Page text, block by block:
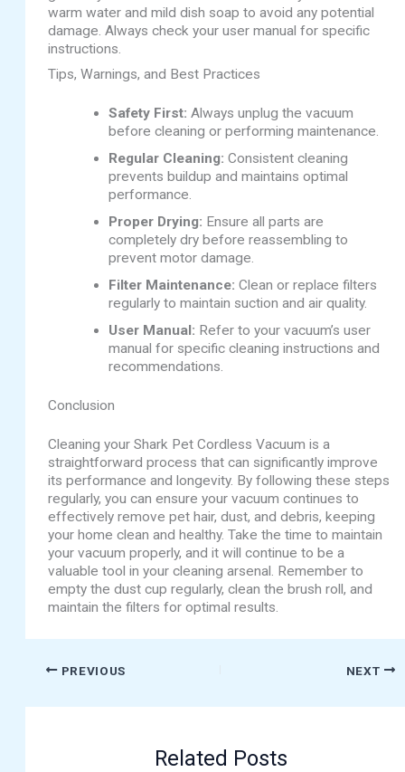
warm water and mild dish soap to avoid any potential
damage. Always check your user manual for specific
instructions.
Tips, Warnings, and Best Practices
Safety First: Always unplug the vacuum
before cleaning or performing maintenance.
Regular Cleaning: Consistent cleaning
prevents buildup and maintains optimal
performance.
Proper Drying: Ensure all parts are
completely dry before reassembling to
prevent motor damage.
Filter Maintenance: Clean or replace filters
regularly to maintain suction and air quality.
User Manual: Refer to your vacuum’s user
manual for specific cleaning instructions and
recommendations.
Conclusion
Cleaning your Shark Pet Cordless Vacuum is a
straightforward process that can significantly improve
its performance and longevity. By following these steps
regularly, you can ensure your vacuum continues to
effectively remove pet hair, dust, and debris, keeping
your home clean and healthy. Take the time to maintain
your vacuum properly, and it will continue to be a
valuable tool in your cleaning arsenal. Remember to
empty the dust cup regularly, clean the brush roll, and
maintain the filters for optimal results.
PREVIOUS NEXT
Related Posts